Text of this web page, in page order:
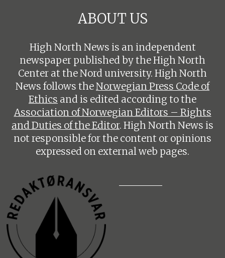
ABOUT US
High North News is an independent
newspaper published by the High North
Center at the Nord university. High North
News follows theNorwegian Press Code of
Ethics and is edited according to the
Association of Norwegian Editors – Rights
and Duties of the Editor. High North News is
not responsible for the content or opinions
expressed on external web pages.